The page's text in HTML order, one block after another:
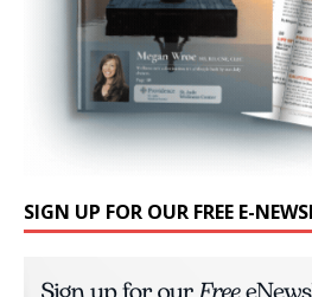
SIGN UP FOR OUR FREE E-